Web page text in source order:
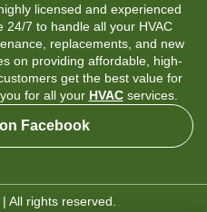
licensed and experienced
24/7 to handle all your HVAC
replacements, and new
on providing affordable, high-
get the best value for
for all your HVACservices.
Facebook
All rights reserved.